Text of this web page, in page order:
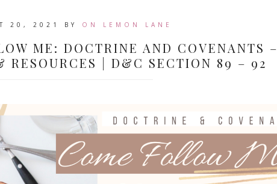
20, 2021 BY ON LEMON LANE
ME: DOCTRINE AND COVENANTS –
RESOURCES | D&C SECTION 89 – 92